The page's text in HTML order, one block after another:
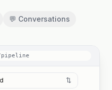
💬 Conversations
pipeline
⇅